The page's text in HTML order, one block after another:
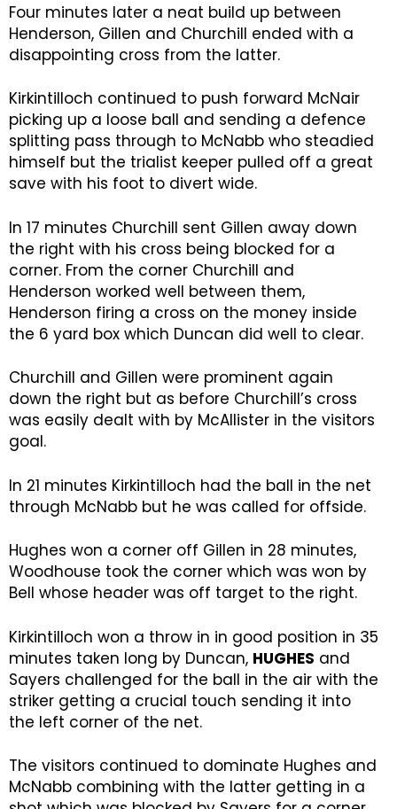
Four minutes later a neat build up between
Henderson, Gillen and Churchill ended with a
disappointing cross from the latter.
Kirkintilloch continued to push forward McNair
picking up a loose ball and sending a defence
splitting pass through to McNabb who steadied
himself but the trialist keeper pulled off a great
save with his foot to divert wide.
In 17 minutes Churchill sent Gillen away down
the right with his cross being blocked for a
corner. From the corner Churchill and
Henderson worked well between them,
Henderson firing a cross on the money inside
the 6 yard box which Duncan did well to clear.
Churchill and Gillen were prominent again
down the right but as before Churchill’s cross
was easily dealt with by McAllister in the visitors
goal.
In 21 minutes Kirkintilloch had the ball in the net
through McNabb but he was called for offside.
Hughes won a corner off Gillen in 28 minutes,
Woodhouse took the corner which was won by
Bell whose header was off target to the right.
Kirkintilloch won a throw in in good position in 35
minutes taken long by Duncan, HUGHES and
Sayers challenged for the ball in the air with the
striker getting a crucial touch sending it into
the left corner of the net.
The visitors continued to dominate Hughes and
McNabb combining with the latter getting in a